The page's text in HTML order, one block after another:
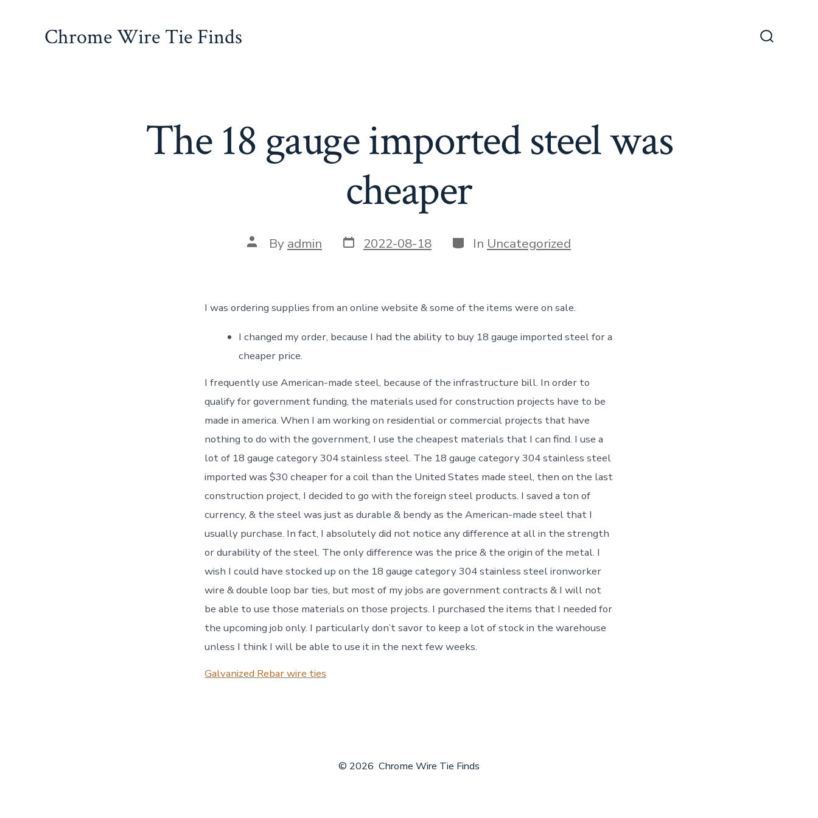
Chrome Wire Tie Finds
The 18 gauge imported steel was
cheaper
Post
author
By admin Post
date
2022-08-18 Categories
In Uncategorized
I was ordering supplies from an online website & some of the items were on sale.
I changed my order, because I had the ability to buy 18 gauge imported steel for a
cheaper price.
I frequently use American-made steel, because of the infrastructure bill. In order to
qualify for government funding, the materials used for construction projects have to be
made in america. When I am working on residential or commercial projects that have
nothing to do with the government, I use the cheapest materials that I can find. I use a
lot of 18 gauge category 304 stainless steel. The 18 gauge category 304 stainless steel
imported was $30 cheaper for a coil than the United States made steel, then on the last
construction project, I decided to go with the foreign steel products. I saved a ton of
currency, & the steel was just as durable & bendy as the American-made steel that I
usually purchase. In fact, I absolutely did not notice any difference at all in the strength
or durability of the steel. The only difference was the price & the origin of the metal. I
wish I could have stocked up on the 18 gauge category 304 stainless steel ironworker
wire & double loop bar ties, but most of my jobs are government contracts & I will not
be able to use those materials on those projects. I purchased the items that I needed for
the upcoming job only. I particularly don’t savor to keep a lot of stock in the warehouse
unless I think I will be able to use it in the next few weeks.
Galvanized Rebar wire ties
© 2026 Chrome Wire Tie Finds